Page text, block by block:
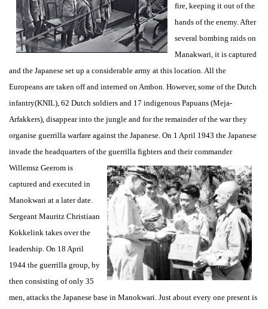
fire, keeping it out of the
hands of the enemy. After
several bombing raids on
Manakwari, it is captured
and the Japanese set up a considerable army at this location. All the
Europeans are taken off and interned on Ambon. However, some of the Dutch
infantry(KNIL), 62 Dutch soldiers and 17 indigenous Papuans (Meja-
Arfakkers), disappear into the jungle and for the remainder of the war they
organise guerrilla warfare against the Japanese. On 1 April 1943 the Japanese
invade the headquarters of the guerrilla fighters and their commander
Willemsz Geerom is
captured and executed in
Manokwari at a later date.
Sergeant Mauritz Christiaan
Kokkelink takes over the
leadership. On 18 April
1944 the guerrilla group, by
then consisting of only 35
men, attacks the Japanese base in Manokwari. Just about every one present is